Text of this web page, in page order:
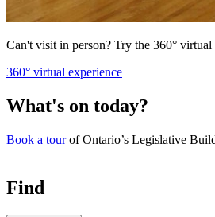
Can't visit in person? Try the 360° virtual
360° virtual experience
What's on today?
Book a tourof Ontario’s Legislative
Find